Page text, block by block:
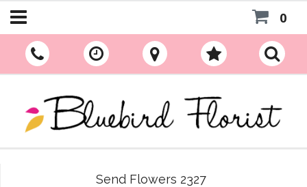
0
Send Flowers 2327